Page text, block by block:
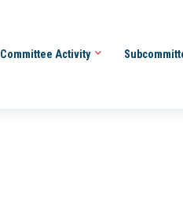
Committee Activity